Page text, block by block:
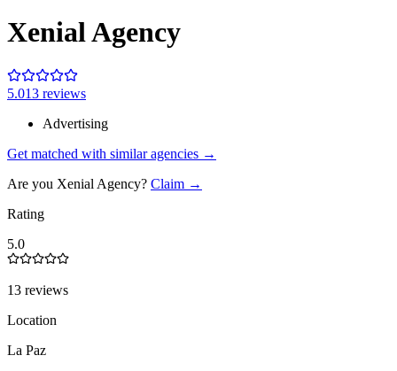
Xenial Agency
5.013 reviews
Advertising
Get matched with similar agencies →
Are you Xenial Agency? Claim →
Rating
5.0
13 reviews
Location
La Paz